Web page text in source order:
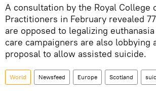
A consultation by the Royal College
Practitioners in February revealed
are opposed to legalizing
care campaigners are also lobbying
proposal to allow assisted suicide.
World Newsfeed Europe Scotland